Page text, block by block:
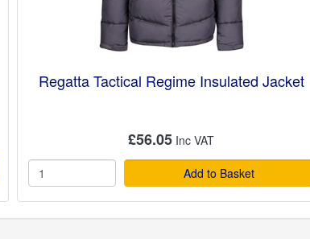
Regatta Tactical Regime Insulated Jacket
£56.05
Add to Basket